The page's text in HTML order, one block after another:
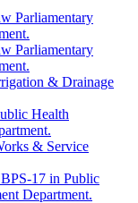
Parliamentary
Parliamentary
& Drainage
Health
& Service
17 in Public
Department.